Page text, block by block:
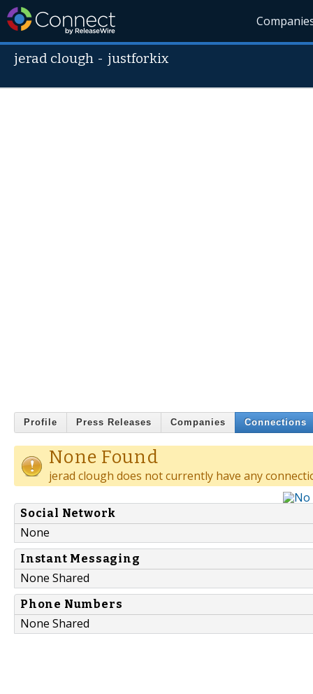
jerad clough - justforkix
Profile Press Releases Companies Connections
None Found
jerad clough does not currently have any
Social Network
None
Instant Messaging
None Shared
Phone Numbers
None Shared